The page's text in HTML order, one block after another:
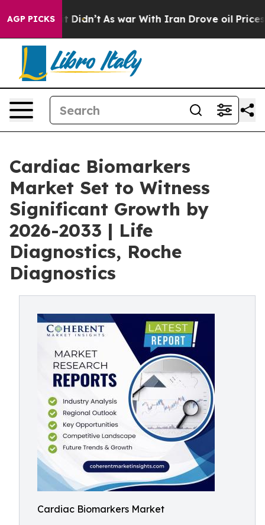
AGP PICKS
it Didn’t As war With Iran Drove oil Prices Higher,
Cardiac Biomarkers
Market Set to Witness
Significant Growth by
2026-2033 | Life
Diagnostics, Roche
Diagnostics
Cardiac Biomarkers Market